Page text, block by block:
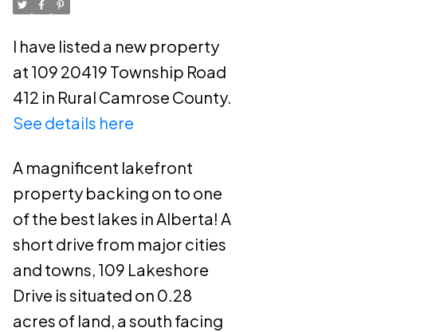
I have listed a new property
at 109 20419 Township Road
412 in Rural Camrose County.
See details here
A magnificent lakefront
property backing on to one
of the best lakes in Alberta! A
short drive from major cities
and towns, 109 Lakeshore
Drive is situated on 0.28
acres of land, a south facing